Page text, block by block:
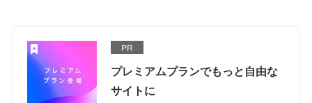
PR
プレミアムプランでもっと自由な
サイトに